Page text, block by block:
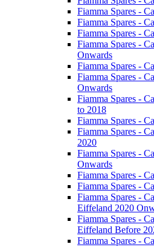
Fiamma Spares -
Fiamma Spares -
Fiamma Spares -
Fiamma Spares -
Onwards
Fiamma Spares -
Fiamma Spares -
Onwards
Fiamma Spares -
to 2018
Fiamma Spares -
Fiamma Spares -
2020
Fiamma Spares -
Onwards
Fiamma Spares -
Fiamma Spares -
Fiamma Spares -
Eiffeland 2020
Fiamma Spares -
Eiffeland Before
Fiamma Spares -